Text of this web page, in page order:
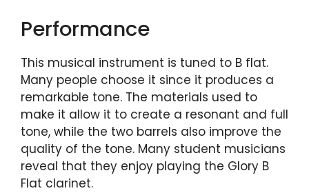
Performance
This musical instrument is tuned to B flat.
Many people choose it since it produces a
remarkable tone. The materials used to
make it allow it to create a resonant and full
tone, while the two barrels also improve the
quality of the tone. Many student musicians
reveal that they enjoy playing the Glory B
Flat clarinet.